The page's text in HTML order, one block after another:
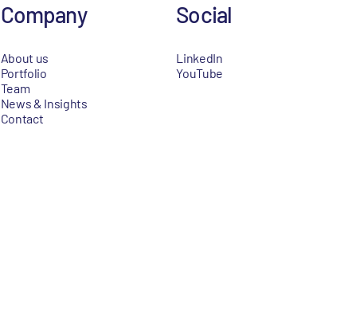
Company
About us
Portfolio
Team
News & Insights
Contact
Social
LinkedIn
YouTube